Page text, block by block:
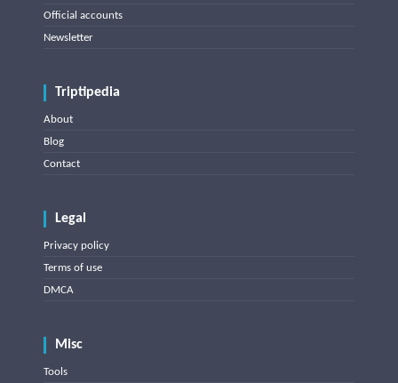
Official accounts
Newsletter
Triptipedia
About
Blog
Contact
Legal
Privacy policy
Terms of use
DMCA
Misc
Tools